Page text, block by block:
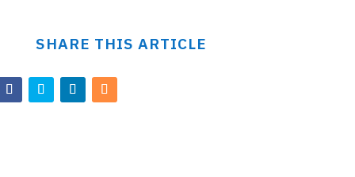
SHARE THIS ARTICLE